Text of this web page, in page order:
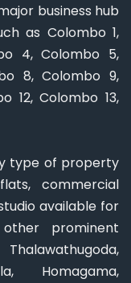
business hub
as Colombo 1,
4, Colombo 5,
8, Colombo 9,
12, Colombo 13,
type of property
commercial
available for
prominent
Homagama,